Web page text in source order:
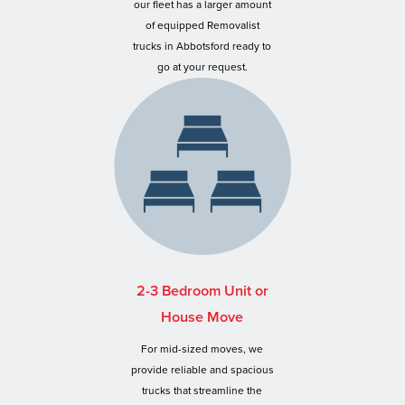
our fleet has a larger amount
of equipped Removalist
trucks in Abbotsford ready to
go at your request.
2-3 Bedroom Unit or
House Move
For mid-sized moves, we
provide reliable and spacious
trucks that streamline the